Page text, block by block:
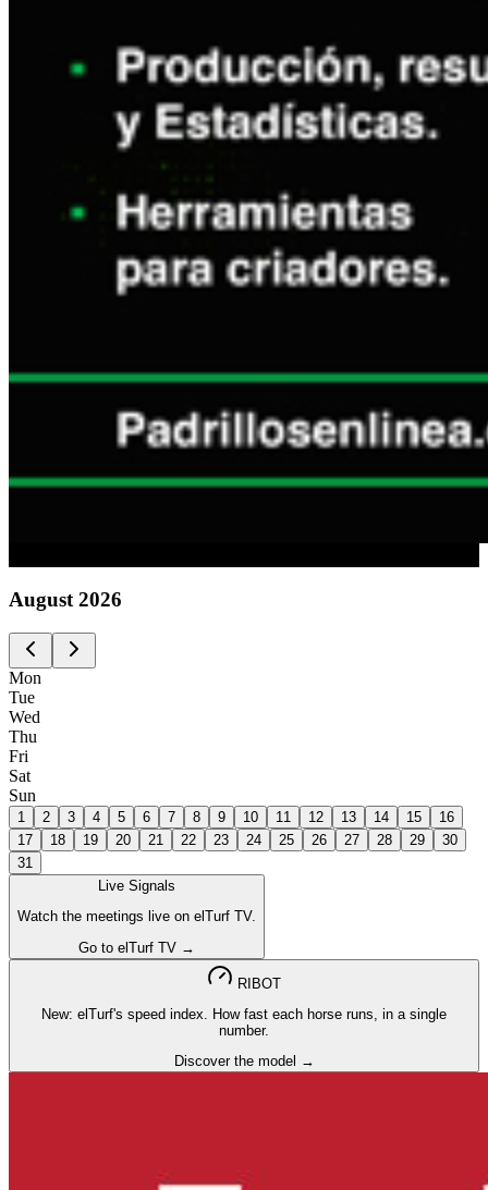
August 2026
Mon
Tue
Wed
Thu
Fri
Sat
Sun
1 2 3 4 5 6 7 8 9 10 11 12 13 14 15
16
17
18 19 20 21 22 23 24 25 26 27 28 29
30
31
Live Signals
Watch the meetings live on elTurf TV.
Go to elTurf TV →
RIBOT
New: elTurf's speed index. How fast each horse runs, in a single
number.
Discover the model →